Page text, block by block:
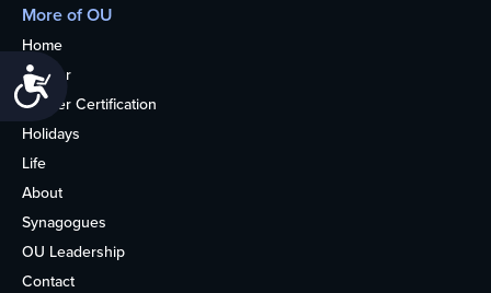
Accessibility
More of OU
Home
Kosher
Kosher Certification
Holidays
Life
About
Synagogues
OU Leadership
Contact